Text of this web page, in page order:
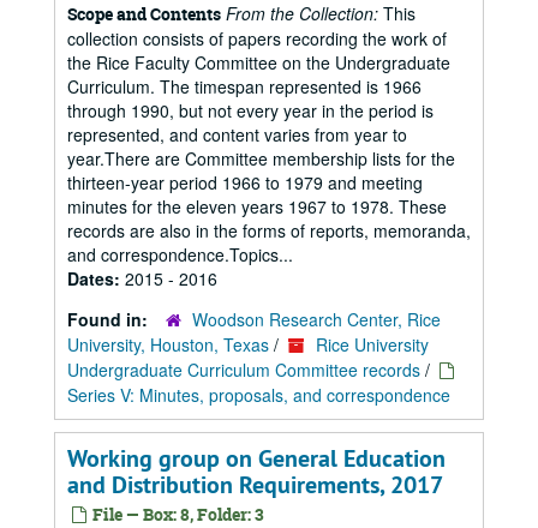
Scope and Contents From the Collection: This
collection consists of papers recording the work of
the Rice Faculty Committee on the Undergraduate
Curriculum. The timespan represented is 1966
through 1990, but not every year in the period is
represented, and content varies from year to
year.There are Committee membership lists for the
thirteen-year period 1966 to 1979 and meeting
minutes for the eleven years 1967 to 1978. These
records are also in the forms of reports, memoranda,
and correspondence.Topics...
Dates: 2015 - 2016
Found in:
Woodson Research Center, Rice
University, Houston, Texas /
Rice University
Undergraduate Curriculum Committee records /
Series V: Minutes, proposals, and correspondence
Working group on General Education
and Distribution Requirements, 2017
File — Box: 8, Folder: 3